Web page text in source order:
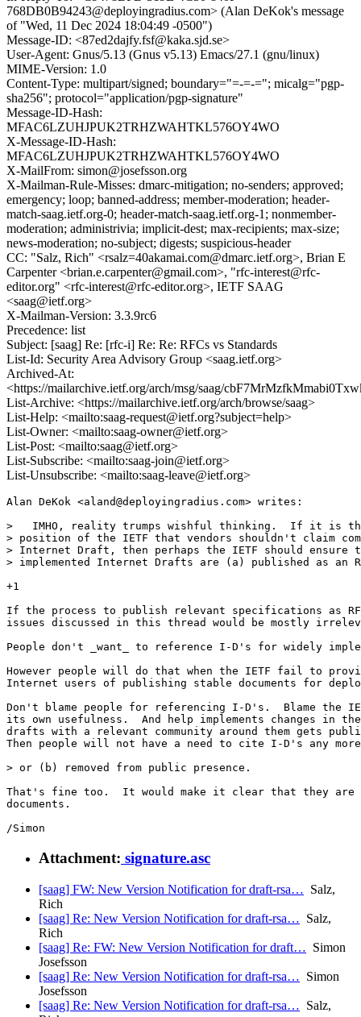
768DB0B94243@deployingradius.com> (Alan DeKok's message
of "Wed, 11 Dec 2024 18:04:49 -0500")
Message-ID: <87ed2dajfy.fsf@kaka.sjd.se>
User-Agent: Gnus/5.13 (Gnus v5.13) Emacs/27.1 (gnu/linux)
MIME-Version: 1.0
Content-Type: multipart/signed; boundary="=-=-="; micalg="pgp-
sha256"; protocol="application/pgp-signature"
Message-ID-Hash:
MFAC6LZUHJPUK2TRHZWAHTKL576OY4WO
X-Message-ID-Hash:
MFAC6LZUHJPUK2TRHZWAHTKL576OY4WO
X-MailFrom: simon@josefsson.org
X-Mailman-Rule-Misses: dmarc-mitigation; no-senders; approved;
emergency; loop; banned-address; member-moderation; header-
match-saag.ietf.org-0; header-match-saag.ietf.org-1; nonmember-
moderation; administrivia; implicit-dest; max-recipients; max-size;
news-moderation; no-subject; digests; suspicious-header
CC: "Salz, Rich" <rsalz=40akamai.com@dmarc.ietf.org>, Brian E
Carpenter <brian.e.carpenter@gmail.com>, "rfc-interest@rfc-
editor.org" <rfc-interest@rfc-editor.org>, IETF SAAG
<saag@ietf.org>
X-Mailman-Version: 3.3.9rc6
Precedence: list
Subject: [saag] Re: [rfc-i] Re: Re: RFCs vs Standards
List-Id: Security Area Advisory Group <saag.ietf.org>
Archived-At:
<https://mailarchive.ietf.org/arch/msg/saag/
List-Archive: <https://mailarchive.ietf.org/arch/browse/saag>
List-Help: <mailto:saag-request@ietf.org?subject=help>
List-Owner: <mailto:saag-owner@ietf.org>
List-Post: <mailto:saag@ietf.org>
List-Subscribe: <mailto:saag-join@ietf.org>
List-Unsubscribe: <mailto:saag-leave@ietf.org>
Alan DeKok <aland@deployingradius.com> writes:
>   IMHO, reality trumps wishful thinking.  If it is
> position of the IETF that vendors shouldn't claim
> Internet Draft, then perhaps the IETF should ensure
> implemented Internet Drafts are (a) published as an
+1
If the process to publish relevant specifications as
issues discussed in this thread would be mostly
People don't _want_ to reference I-D's for widely
However people will do that when the IETF fail to
Internet users of publishing stable documents for
Don't blame people for referencing I-D's.  Blame the
its own usefulness.  And help implements changes in
drafts with a relevant community around them gets
Then people will not have a need to cite I-D's any
> or (b) removed from public presence.
That's fine too.  It would make it clear that they are
documents.
Attachment: signature.asc
[saag] FW: New Version Notification for draft-rsa… Salz,
Rich
[saag] Re: New Version Notification for draft-rsa… Salz,
Rich
[saag] Re: FW: New Version Notification for draft… Simon
Josefsson
[saag] Re: New Version Notification for draft-rsa… Simon
Josefsson
[saag] Re: New Version Notification for draft-rsa… Salz,